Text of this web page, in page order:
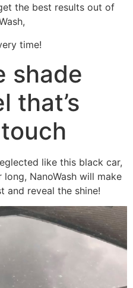
the best results out of
time!
shade
that’s
like this black car,
NanoWash will make
and reveal the shine!